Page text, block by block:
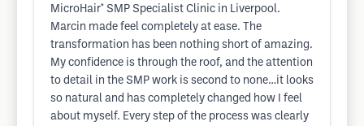
MicroHair* SMP Specialist Clinic in Liverpool.
Marcin made feel completely at ease. The
transformation has been nothing short of amazing.
My confidence is through the roof, and the attention
to detail in the SMP work is second to none…it looks
so natural and has completely changed how I feel
about myself. Every step of the process was clearly